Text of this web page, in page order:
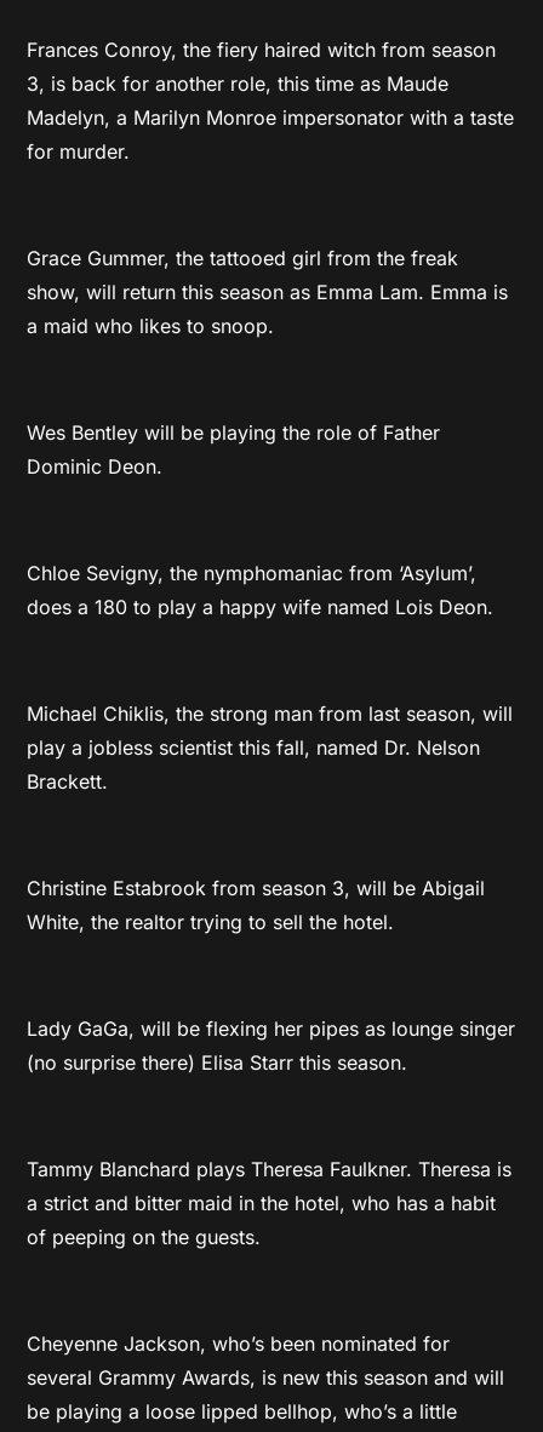
Frances Conroy, the fiery haired witch from season
3, is back for another role, this time as Maude
Madelyn, a Marilyn Monroe impersonator with a taste
for murder.
Grace Gummer, the tattooed girl from the freak
show, will return this season as Emma Lam. Emma is
a maid who likes to snoop.
Wes Bentley will be playing the role of Father
Dominic Deon.
Chloe Sevigny, the nymphomaniac from ‘Asylum’,
does a 180 to play a happy wife named Lois Deon.
Michael Chiklis, the strong man from last season, will
play a jobless scientist this fall, named Dr. Nelson
Brackett.
Christine Estabrook from season 3, will be Abigail
White, the realtor trying to sell the hotel.
Lady GaGa, will be flexing her pipes as lounge singer
(no surprise there) Elisa Starr this season.
Tammy Blanchard plays Theresa Faulkner. Theresa is
a strict and bitter maid in the hotel, who has a habit
of peeping on the guests.
Cheyenne Jackson, who’s been nominated for
several Grammy Awards, is new this season and will
be playing a loose lipped bellhop, who’s a little